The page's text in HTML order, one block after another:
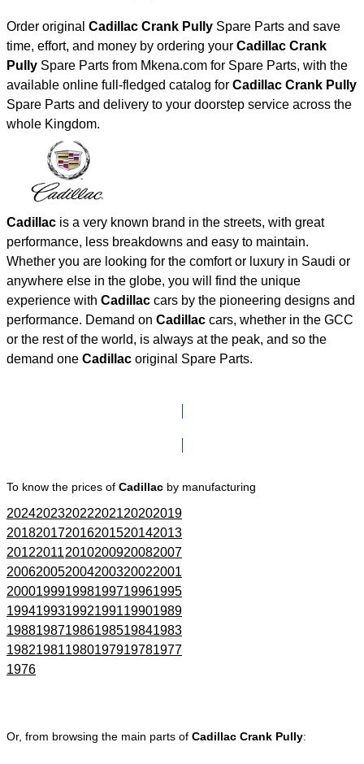
Order original Cadillac Crank Pully Spare Parts and save
time, effort, and money by ordering your Cadillac Crank
Pully Spare Parts from Mkena.com for Spare Parts, with the
available online full-fledged catalog for
Cadillac Crank Pully
Spare Parts and delivery to your doorstep service across the
whole Kingdom.
Cadillac is a very known brand in the streets, with great
performance, less breakdowns and easy to maintain.
Whether you are looking for the comfort or luxury in Saudi or
anywhere else in the globe, you will find the unique
experience with Cadillac cars by the pioneering designs and
performance. Demand on Cadillac cars, whether in the GCC
or the rest of the world, is always at the peak, and so the
demand one Cadillac original Spare Parts.
To know the prices of Cadillac by manufacturing
202420232022202120202019
201820172016201520142013
201220112010200920082007
200620052004200320022001
200019991998199719961995
199419931992199119901989
198819871986198519841983
198219811980197919781977
1976
Or, from browsing the main parts of Cadillac Crank Pully: